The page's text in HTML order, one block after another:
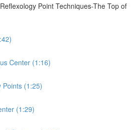
Point Techniques-The Top of
Center (1:16)
Points (1:25)
(1:29)